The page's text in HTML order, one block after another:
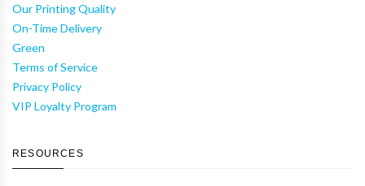
Our Printing Quality
On-Time Delivery
Green
Terms of Service
Privacy Policy
VIP Loyalty Program
RESOURCES